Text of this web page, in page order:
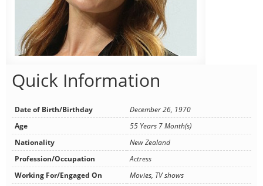
Quick Information
Date of Birth/Birthday
December 26, 1970
Age
55 Years 7 Month(s)
Nationality
New Zealand
Profession/Occupation
Actress
Working For/Engaged On
Movies, TV shows